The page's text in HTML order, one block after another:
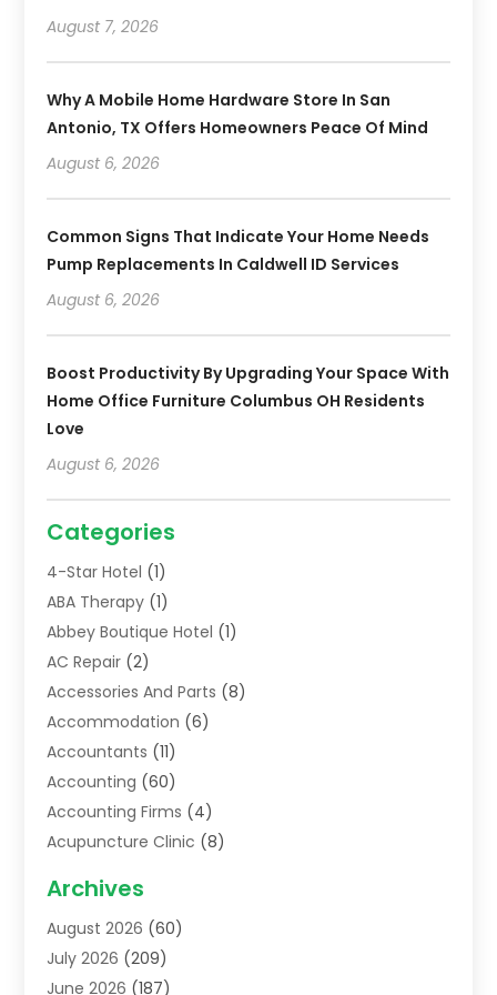
August 7, 2026
Why A Mobile Home Hardware Store In San
Antonio, TX Offers Homeowners Peace Of Mind
August 6, 2026
Common Signs That Indicate Your Home Needs
Pump Replacements In Caldwell ID Services
August 6, 2026
Boost Productivity By Upgrading Your Space With
Home Office Furniture Columbus OH Residents
Love
August 6, 2026
Categories
4-Star Hotel (1)
ABA Therapy (1)
Abbey Boutique Hotel (1)
AC Repair (2)
Accessories And Parts (8)
Accommodation (6)
Accountants (11)
Accounting (60)
Accounting Firms (4)
Acupuncture Clinic (8)
Addiction Treatment Centre
Adoption(8)
Advertising & Marketing Agency
Archives
August 2026 (60)
July 2026 (209)
June 2026 (187)